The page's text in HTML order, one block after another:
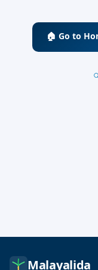
🏠 Go to
Malayalida